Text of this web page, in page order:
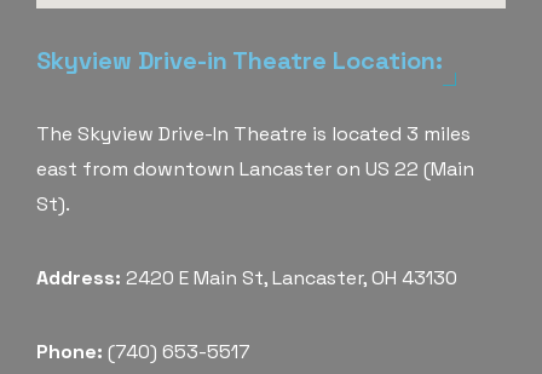
Skyview Drive-in Theatre Location:
The Skyview Drive-In Theatre is located 3 miles
east from downtown Lancaster on US 22 (Main
St).
Address: 2420 E Main St, Lancaster, OH 43130
Phone: (740) 653-5517